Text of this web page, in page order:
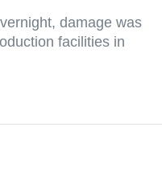
damage was
facilities in